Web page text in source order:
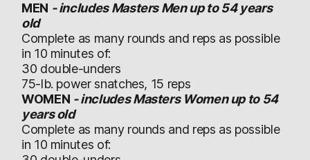
MEN -includes Masters Men up to 54 years
old
Complete as many rounds and reps as possible
in 10 minutes of:
30 double-unders
75-lb. power snatches, 15 reps
WOMEN - includes Masters Women up to 54
years old
Complete as many rounds and reps as possible
in 10 minutes of: